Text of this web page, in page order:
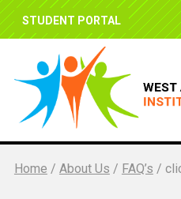
STUDENT PORTAL
Home / About Us / FAQ’s /